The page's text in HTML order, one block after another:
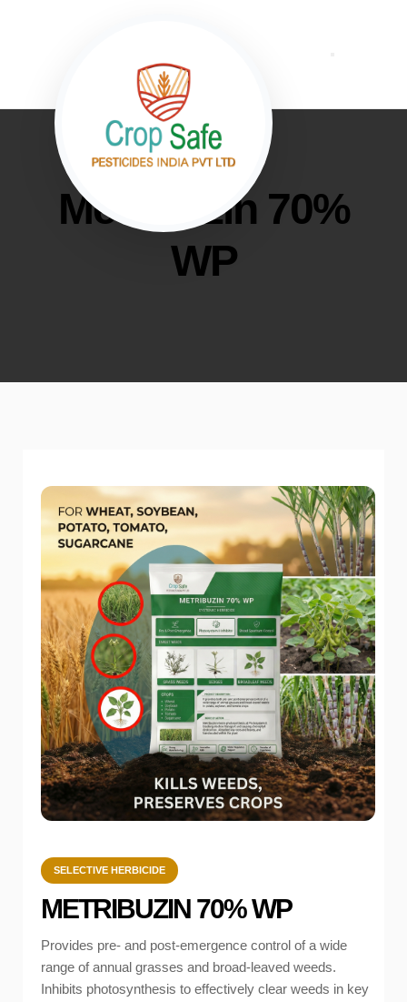
Metribuzin 70%
WP
SELECTIVE HERBICIDE
METRIBUZIN 70% WP
Provides pre- and post-emergence control of a wide
range of annual grasses and broad-leaved weeds.
Inhibits photosynthesis to effectively clear weeds in key